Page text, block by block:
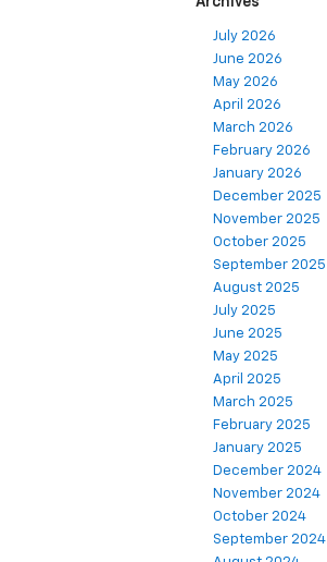
July 2026
June 2026
May 2026
April 2026
March 2026
February 2026
January 2026
December 2025
November 2025
October 2025
September 2025
August 2025
July 2025
June 2025
May 2025
April 2025
March 2025
February 2025
January 2025
December 2024
November 2024
October 2024
September 2024